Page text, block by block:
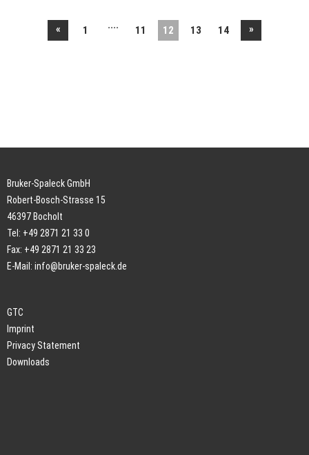
« 1 .... 11 12 13 14 »
Bruker-Spaleck GmbH
Robert-Bosch-Strasse 15
46397 Bocholt
Tel: +49 2871 21 33 0
Fax: +49 2871 21 33 23
E-Mail: info@bruker-spaleck.de
GTC
Imprint
Privacy Statement
Downloads